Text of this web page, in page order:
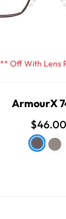
** Off With Lens
ArmourX
$46.00